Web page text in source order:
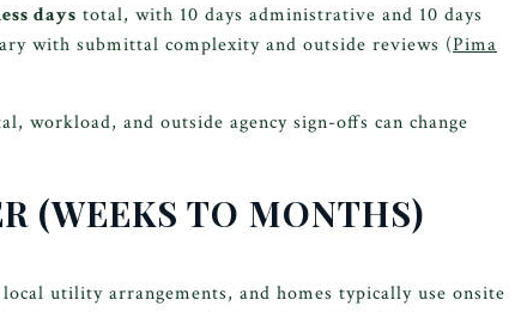
days total, with 10 days administrative and 10 days
with submittal complexity and outside reviews (Pima
workload, and outside agency sign-offs can change
(WEEKS TO MONTHS)
utility arrangements, and homes typically use onsite